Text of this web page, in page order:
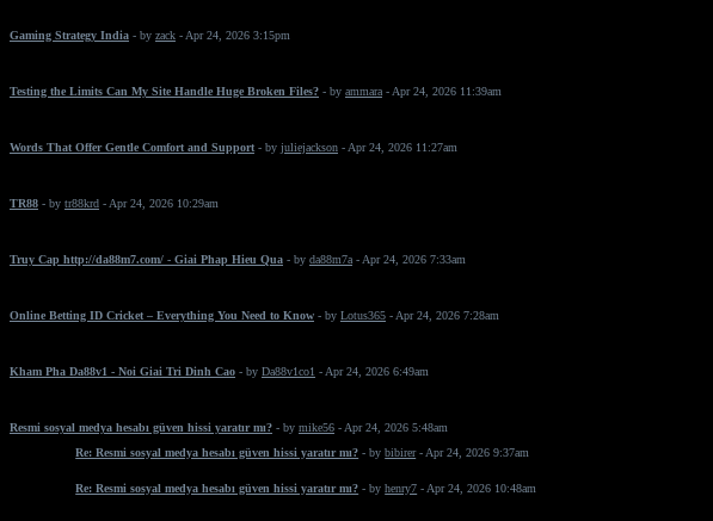
Gaming Strategy India - by zack - Apr 24, 2026 3:15pm
Testing the Limits Can My Site Handle Huge Broken Files? - by ammara - Apr 24, 2026 11:39am
Words That Offer Gentle Comfort and Support - by juliejackson - Apr 24, 2026 11:27am
TR88 - by tr88krd - Apr 24, 2026 10:29am
Truy Cap http://da88m7.com/ - Giai Phap Hieu Qua - by da88m7a - Apr 24, 2026 7:33am
Online Betting ID Cricket – Everything You Need to Know - by Lotus365 - Apr 24, 2026 7:28am
Kham Pha Da88v1 - Noi Giai Tri Dinh Cao - by Da88v1co1 - Apr 24, 2026 6:49am
Resmi sosyal medya hesabı güven hissi yaratır mı? - by mike56 - Apr 24, 2026 5:48am
Re: Resmi sosyal medya hesabı güven hissi yaratır mı? - bybibirer- Apr 24, 2026 9:37am
Re: Resmi sosyal medya hesabı güven hissi yaratır mı? - byhenry7 - Apr 24, 2026 10:48am